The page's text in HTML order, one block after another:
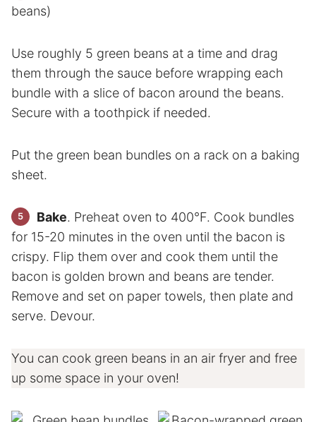
beans)
Use roughly 5 green beans at a time and drag
them through the sauce before wrapping each
bundle with a slice of bacon around the beans.
Secure with a toothpick if needed.
Put the green bean bundles on a rack on a baking
sheet.
Bake. Preheat oven to 400°F. Cook bundles
for 15-20 minutes in the oven until the bacon is
crispy. Flip them over and cook them until the
bacon is golden brown and beans are tender.
Remove and set on paper towels, then plate and
serve. Devour.
You can cook green beans in an air fryer and free
up some space in your oven!